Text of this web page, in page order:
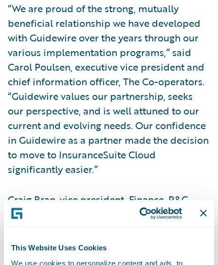
This Website Uses Cookies
We use cookies to personalize content and ads, to
“We are proud of the strong, mutually
beneficial relationship we have developed
with Guidewire over the years through our
various implementation programs,” said
Carol Poulsen, executive vice president and
chief information officer, The Co-operators.
“Guidewire values our partnership, seeks
our perspective, and is well attuned to our
current and evolving needs. Our confidence
in Guidewire as a partner made the decision
to move to InsuranceSuite Cloud
significantly easier.”
Craig Bran, vice president, Finance, P&C
Operations, The Co-operators, said,
technology landscape with better uptime, so
our employees can focus on strategic